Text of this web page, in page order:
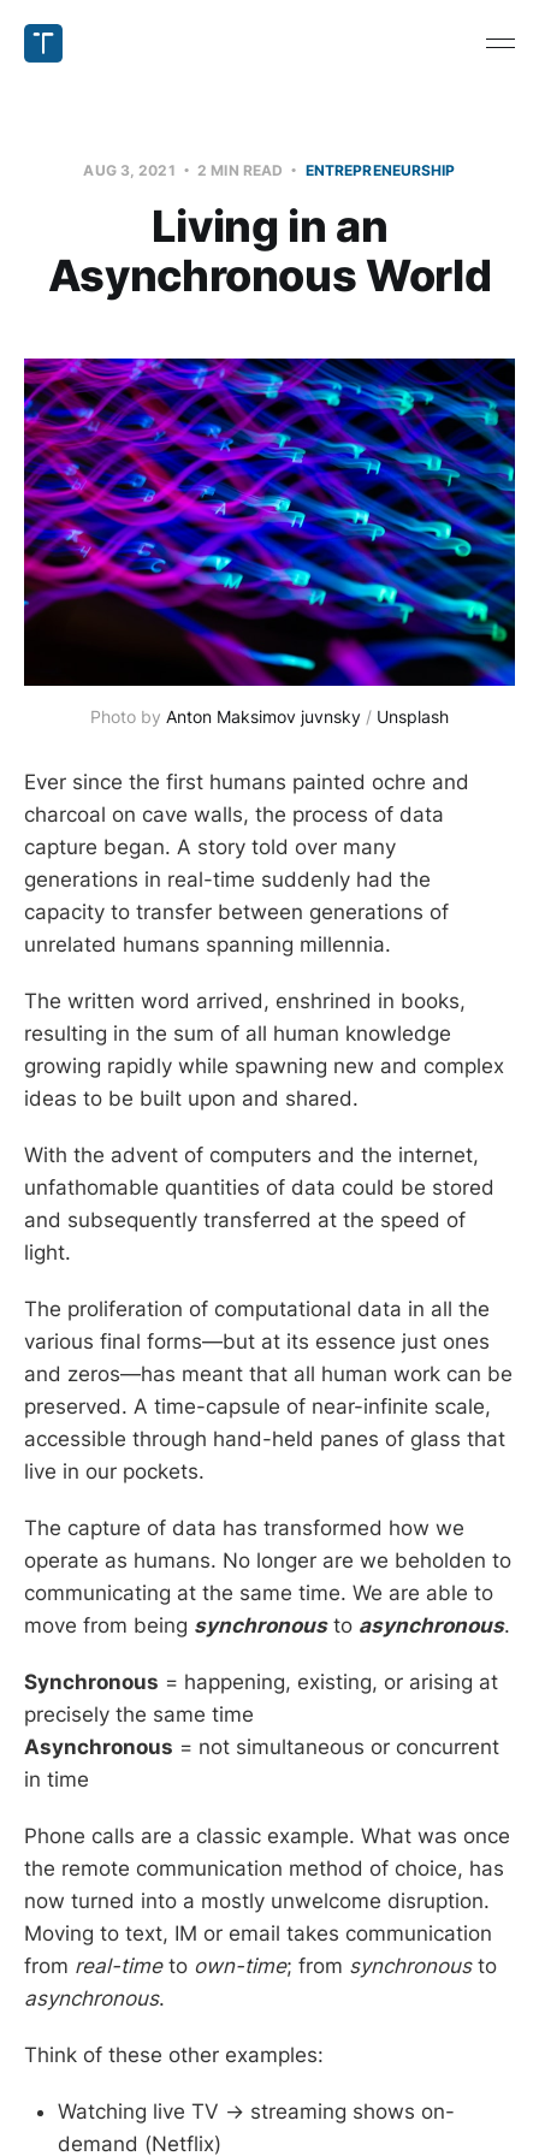
AUG 3, 2021 2 MIN READ ENTREPRENEURSHIP
Living in an
Asynchronous World
Photo by Anton Maksimov juvnsky / Unsplash
Ever since the first humans painted ochre and
charcoal on cave walls, the process of data
capture began. A story told over many
generations in real-time suddenly had the
capacity to transfer between generations of
unrelated humans spanning millennia.
The written word arrived, enshrined in books,
resulting in the sum of all human knowledge
growing rapidly while spawning new and complex
ideas to be built upon and shared.
With the advent of computers and the internet,
unfathomable quantities of data could be stored
and subsequently transferred at the speed of
light.
The proliferation of computational data in all the
various final forms—but at its essence just ones
and zeros—has meant that all human work can be
preserved. A time-capsule of near-infinite scale,
accessible through hand-held panes of glass that
live in our pockets.
The capture of data has transformed how we
operate as humans. No longer are we beholden to
communicating at the same time. We are able to
move from being synchronousto asynchronous.
Synchronous = happening, existing, or arising at
precisely the same time
Asynchronous = not simultaneous or concurrent
in time
Phone calls are a classic example. What was once
the remote communication method of choice, has
now turned into a mostly unwelcome disruption.
Moving to text, IM or email takes communication
from real-timeto own-time; from synchronousto
asynchronous.
Think of these other examples:
Watching live TV → streaming shows on-
demand (Netflix)